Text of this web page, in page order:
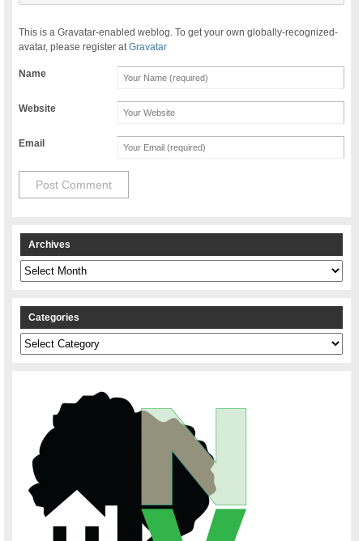
This is a Gravatar-enabled weblog. To get your own globally-recognized-
avatar, please register atGravatar
Name
Website
Email
Archives
Archives
Categories
Categories